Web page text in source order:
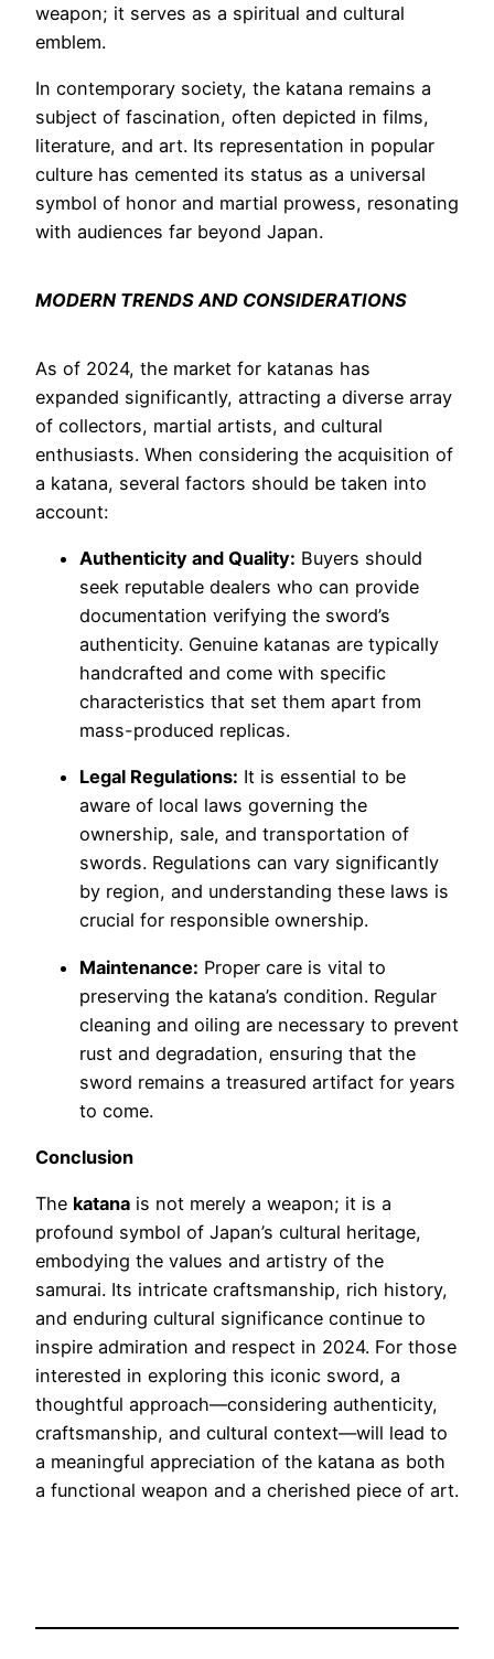
weapon; it serves as a spiritual and cultural
emblem.
In contemporary society, the katana remains a
subject of fascination, often depicted in films,
literature, and art. Its representation in popular
culture has cemented its status as a universal
symbol of honor and martial prowess, resonating
with audiences far beyond Japan.
MODERN TRENDS AND CONSIDERATIONS
As of 2024, the market for katanas has
expanded significantly, attracting a diverse array
of collectors, martial artists, and cultural
enthusiasts. When considering the acquisition of
a katana, several factors should be taken into
account:
Authenticity and Quality: Buyers should
seek reputable dealers who can provide
documentation verifying the sword’s
authenticity. Genuine katanas are typically
handcrafted and come with specific
characteristics that set them apart from
mass-produced replicas.
Legal Regulations: It is essential to be
aware of local laws governing the
ownership, sale, and transportation of
swords. Regulations can vary significantly
by region, and understanding these laws is
crucial for responsible ownership.
Maintenance: Proper care is vital to
preserving the katana’s condition. Regular
cleaning and oiling are necessary to prevent
rust and degradation, ensuring that the
sword remains a treasured artifact for years
to come.
Conclusion
The katana is not merely a weapon; it is a
profound symbol of Japan’s cultural heritage,
embodying the values and artistry of the
samurai. Its intricate craftsmanship, rich history,
and enduring cultural significance continue to
inspire admiration and respect in 2024. For those
interested in exploring this iconic sword, a
thoughtful approach—considering authenticity,
craftsmanship, and cultural context—will lead to
a meaningful appreciation of the katana as both
a functional weapon and a cherished piece of art.